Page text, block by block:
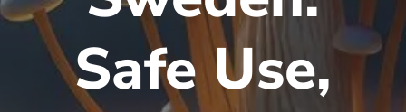
Safe Use,